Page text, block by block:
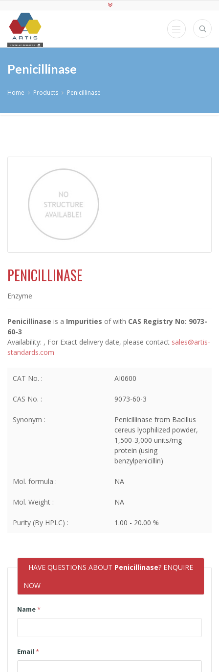
Penicillinase
Home Products Penicillinase
PENICILLINASE
Enzyme
Penicillinase is a Impurities ofwith CAS Registry No: 9073-
60-3
Availability: , For Exact delivery date, please contact sales@artis-
standards.com
CAT No. : AI0600
CAS No. : 9073-60-3
Synonym :
Penicillinase from Bacillus
cereus lyophilized powder,
1,500-3,000 units/mg
protein (using
benzylpenicillin)
Mol. formula : NA
Mol. Weight : NA
Purity (By HPLC) : 1.00 - 20.00 %
HAVE QUESTIONS ABOUT Penicillinase? ENQUIRE
NOW
Name*
Email *